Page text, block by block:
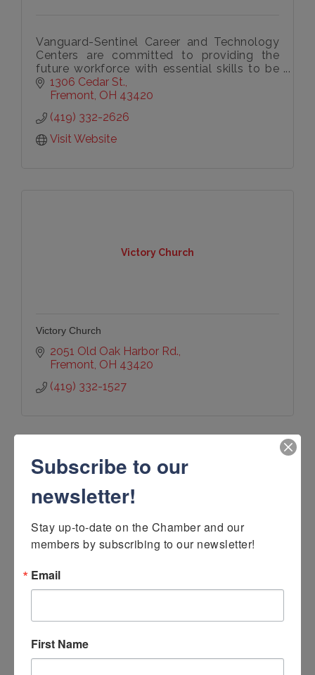
Vanguard-Sentinel Career and Technology
Centers are committed to providing the
future workforce with essential skills to be
successful.
1306 Cedar St.
Fremont OH 43420
(419) 332-2626
Visit Website
Victory Church
Victory Church
2051 Old Oak Harbor Rd.
Fremont OH 43420
(419) 332-1527
Veh & Son Furniture, Inc.
132 West Madison St
(419) 637-7292
Visit Website
Subscribe to our
newsletter!
Stay up-to-date on the Chamber and our
members by subscribing to our newsletter!
Email
First Name